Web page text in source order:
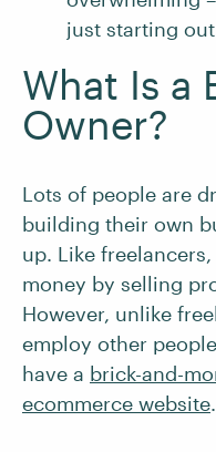
just starting
What Is a
Owner?
Lots of people are
building their own
up. Like
money by selling
However, unlike
employ other
have a brick-and-
ecommerce website.